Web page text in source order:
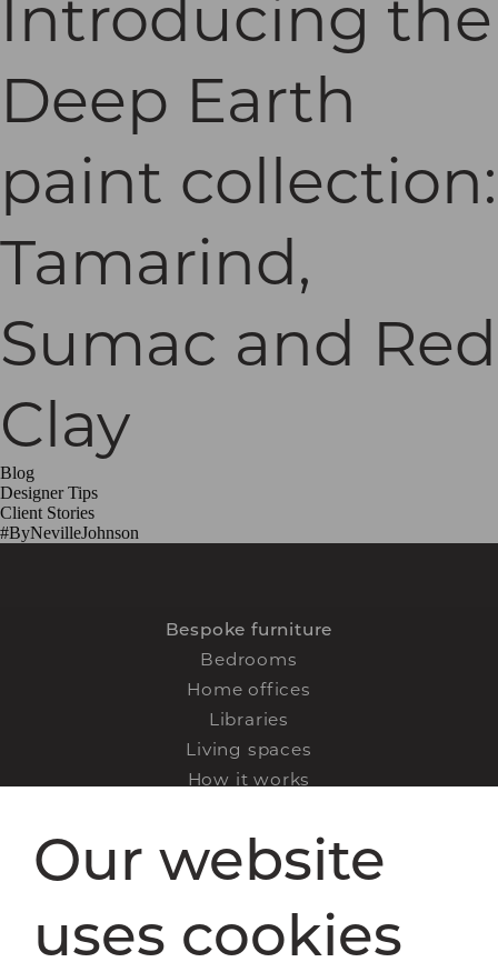
Our website
uses cookies
Introducing the
Deep Earth
paint collection:
Tamarind,
Sumac and Red
Clay
Blog
Designer Tips
Client Stories
#ByNevilleJohnson
Bespoke furniture
Bedrooms
Home offices
Libraries
Living spaces
How it works